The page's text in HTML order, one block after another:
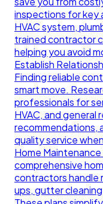
inspections for key
HVAC system,
trained contractor
helping you avoid
Establish
Finding reliable
smart move.
professionals for
HVAC, and general
recommendations,
quality service
Home
comprehensive
contractors handle
ups, gutter